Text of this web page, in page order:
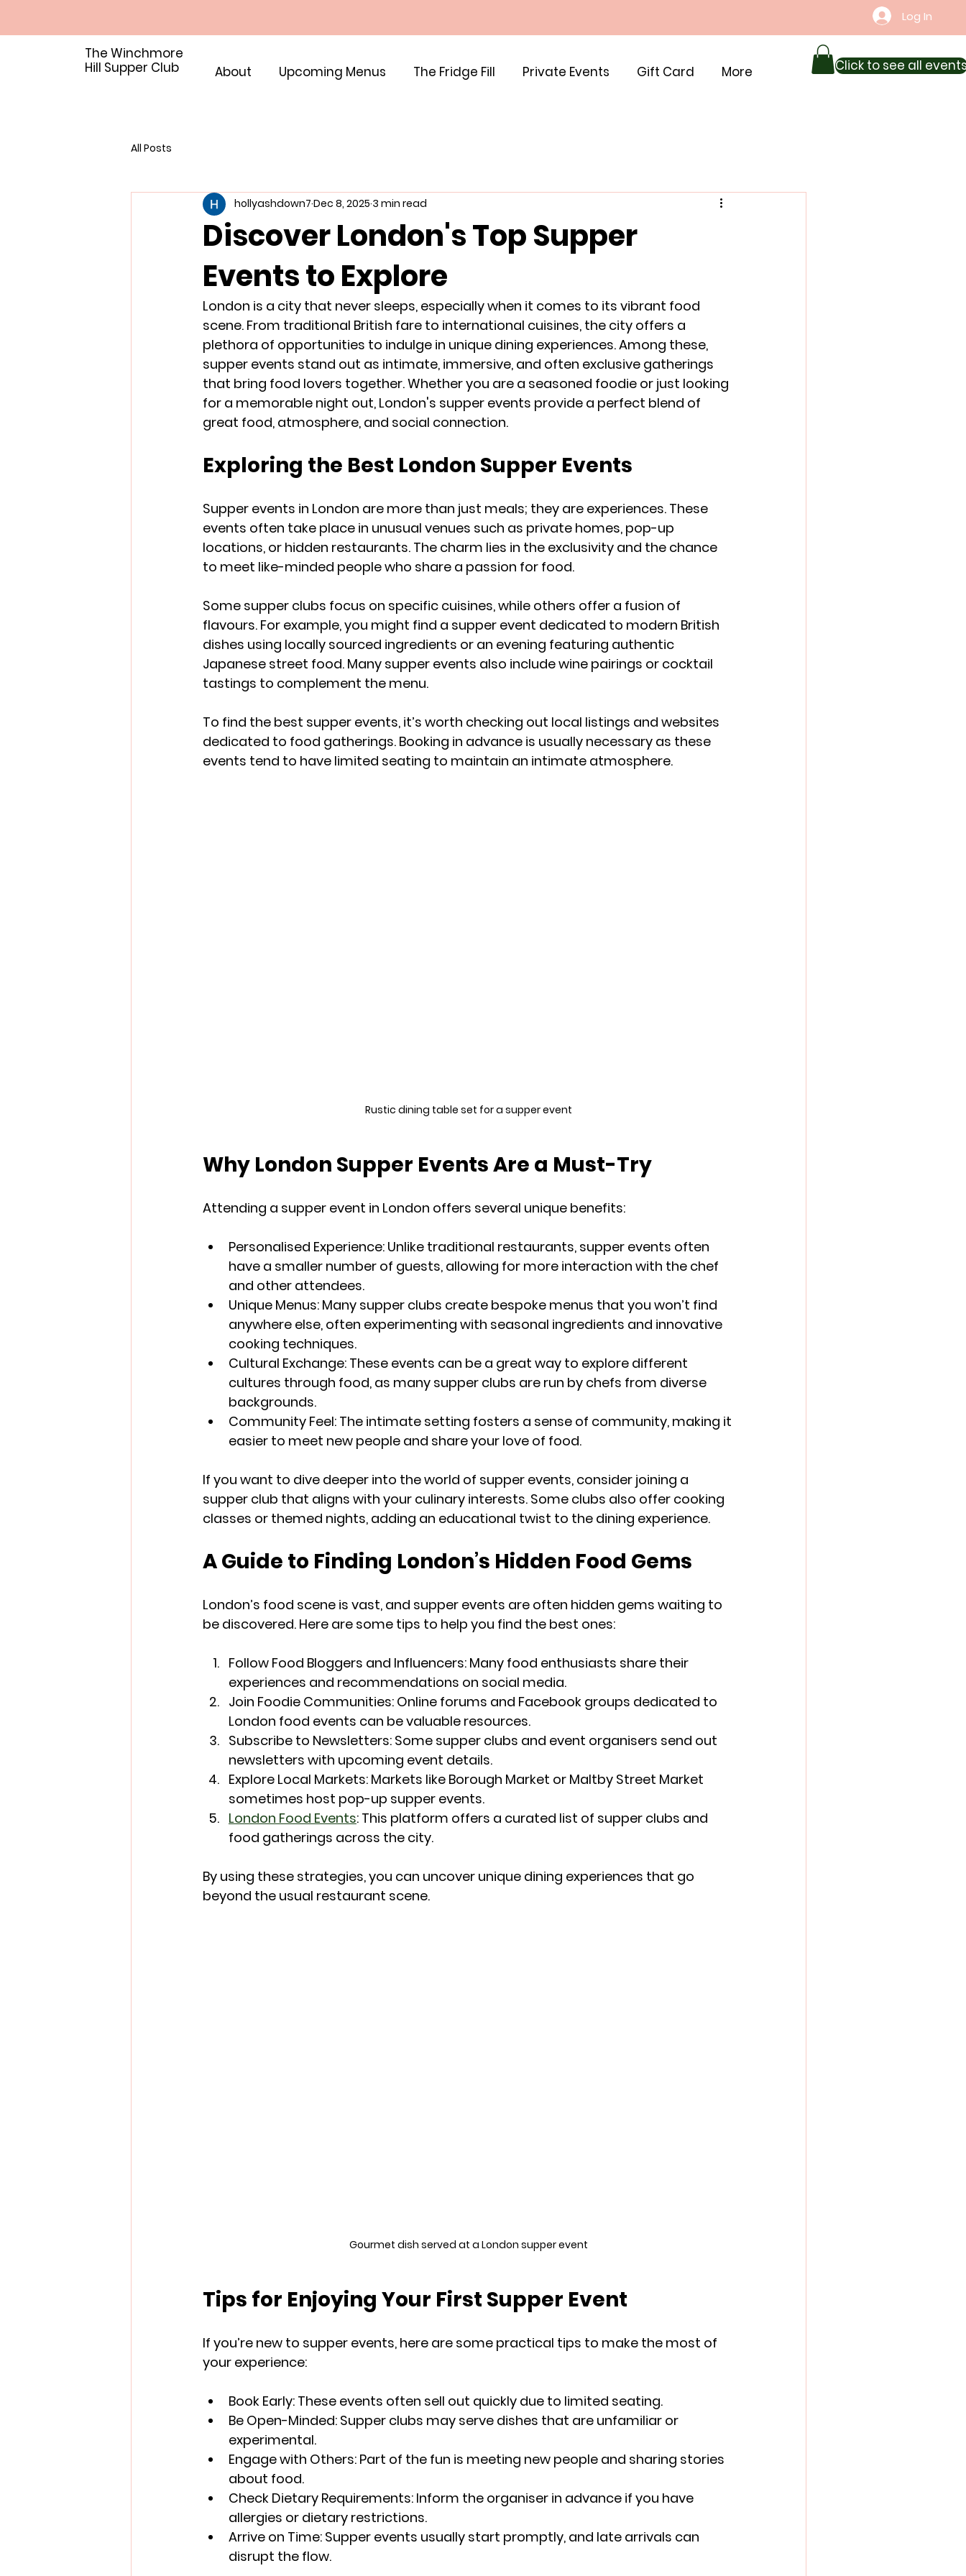
Log In
The Winchmore
Hill Supper Club
About Upcoming Menus The Fridge Fill Private Events Gift Card More Click to see all
All Posts
Discover London's Top Supper
Events to Explore
hollyashdown7 Dec 8, 2025 3 min read
London is a city that never sleeps, especially when it comes to its vibrant food
scene. From traditional British fare to international cuisines, the city offers a
plethora of opportunities to indulge in unique dining experiences. Among these,
supper events stand out as intimate, immersive, and often exclusive gatherings
that bring food lovers together. Whether you are a seasoned foodie or just looking
for a memorable night out, London's supper events provide a perfect blend of
great food, atmosphere, and social connection.
Exploring the Best London Supper Events
Supper events in London are more than just meals; they are experiences. These
events often take place in unusual venues such as private homes, pop-up
locations, or hidden restaurants. The charm lies in the exclusivity and the chance
to meet like-minded people who share a passion for food.
Some supper clubs focus on specific cuisines, while others offer a fusion of
flavours. For example, you might find a supper event dedicated to modern British
dishes using locally sourced ingredients or an evening featuring authentic
Japanese street food. Many supper events also include wine pairings or cocktail
tastings to complement the menu.
To find the best supper events, it’s worth checking out local listings and websites
dedicated to food gatherings. Booking in advance is usually necessary as these
events tend to have limited seating to maintain an intimate atmosphere.
Rustic dining table set for a supper event
Why London Supper Events Are a Must-Try
Attending a supper event in London offers several unique benefits:
Personalised Experience: Unlike traditional restaurants, supper events often
have a smaller number of guests, allowing for more interaction with the chef
and other attendees.
Unique Menus: Many supper clubs create bespoke menus that you won’t find
anywhere else, often experimenting with seasonal ingredients and innovative
cooking techniques.
Cultural Exchange: These events can be a great way to explore different
cultures through food, as many supper clubs are run by chefs from diverse
backgrounds.
Community Feel: The intimate setting fosters a sense of community, making it
easier to meet new people and share your love of food.
If you want to dive deeper into the world of supper events, consider joining a
supper club that aligns with your culinary interests. Some clubs also offer cooking
classes or themed nights, adding an educational twist to the dining experience.
A Guide to Finding London’s Hidden Food Gems
London’s food scene is vast, and supper events are often hidden gems waiting to
be discovered. Here are some tips to help you find the best ones:
Follow Food Bloggers and Influencers: Many food enthusiasts share their
experiences and recommendations on social media.
Join Foodie Communities: Online forums and Facebook groups dedicated to
London food events can be valuable resources.
Subscribe to Newsletters: Some supper clubs and event organisers send out
newsletters with upcoming event details.
Explore Local Markets: Markets like Borough Market or Maltby Street Market
sometimes host pop-up supper events.
London Food Events: This platform offers a curated list of supper clubs and
food gatherings across the city.
By using these strategies, you can uncover unique dining experiences that go
beyond the usual restaurant scene.
Gourmet dish served at a London supper event
Tips for Enjoying Your First Supper Event
If you’re new to supper events, here are some practical tips to make the most of
your experience:
Book Early: These events often sell out quickly due to limited seating.
Be Open-Minded: Supper clubs may serve dishes that are unfamiliar or
experimental.
Engage with Others: Part of the fun is meeting new people and sharing stories
about food.
Check Dietary Requirements: Inform the organiser in advance if you have
allergies or dietary restrictions.
Arrive on Time: Supper events usually start promptly, and late arrivals can
disrupt the flow.